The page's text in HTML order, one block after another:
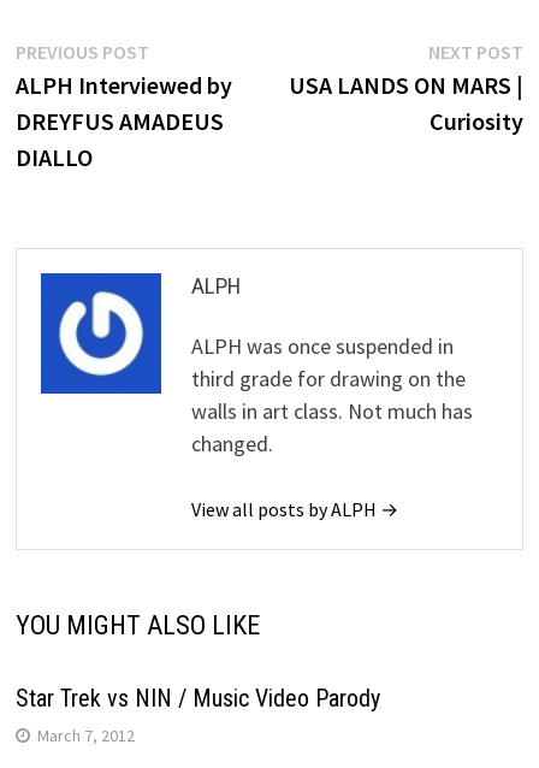
Post
navigation
PREVIOUS POSTPrevious
post:
ALPH Interviewed by
DREYFUS AMADEUS
DIALLO
NEXT POST
USA LANDS ON MARS |
Curiosity
ALPH
ALPH was once suspended in
third grade for drawing on the
walls in art class. Not much has
changed.
View all posts by ALPH →
YOU MIGHT ALSO LIKE
Star Trek vs NIN / Music Video Parody
March 7, 2012